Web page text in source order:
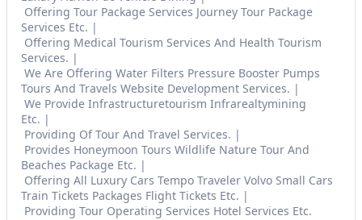
Offering Tour Package Services Journey Tour Package
Services Etc.
Offering Medical Tourism Services And Health Tourism
Services.
We Are Offering Water Filters Pressure Booster Pumps
Tours And Travels Website Development Services.
We Provide Infrastructuretourism Infrarealtymining
Etc.
Providing Of Tour And Travel Services.
Provides Honeymoon Tours Wildlife Nature Tour And
Beaches Package Etc.
Offering All Luxury Cars Tempo Traveler Volvo Small Cars
Train Tickets Packages Flight Tickets Etc.
Providing Tour Operating Services Hotel Services Etc.